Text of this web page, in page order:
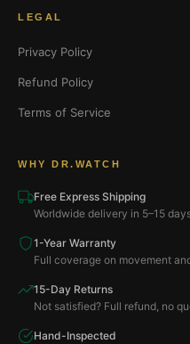
LEGAL
Privacy Policy
Refund Policy
Terms of Service
WHY DR.WATCH
Free Express Shipping
Worldwide delivery in 5–15
1-Year Warranty
Full coverage on movement
15-Day Returns
Not satisfied? Full refund, no
Hand-Inspected